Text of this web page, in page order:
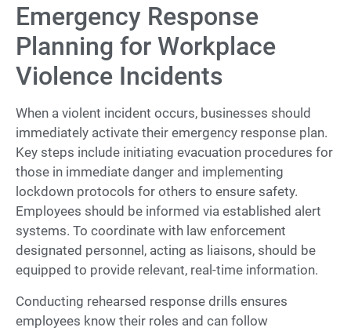
Emergency Response
Planning for Workplace
Violence Incidents
When a violent incident occurs, businesses should
immediately activate their emergency response plan.
Key steps include initiating evacuation procedures for
those in immediate danger and implementing
lockdown protocols for others to ensure safety.
Employees should be informed via established alert
systems. To coordinate with law enforcement
designated personnel, acting as liaisons, should be
equipped to provide relevant, real-time information.
Conducting rehearsed response drills ensures
employees know their roles and can follow